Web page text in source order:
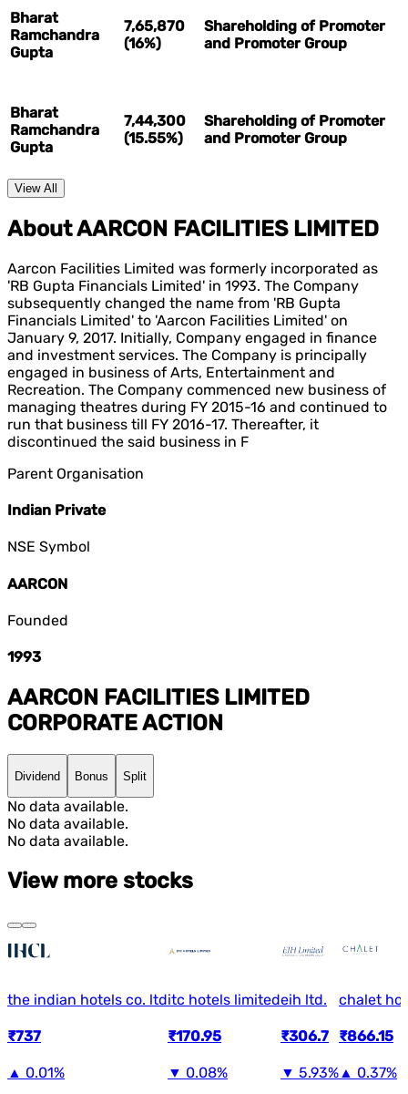
Bharat
Ramchandra
Gupta
7,65,870
(16%)
Shareholding of Promoter
and Promoter Group
Bharat
Ramchandra
Gupta
7,44,300
(15.55%)
Shareholding of Promoter
and Promoter Group
View All
About AARCON FACILITIES LIMITED
Aarcon Facilities Limited was formerly incorporated as
'RB Gupta Financials Limited' in 1993. The Company
subsequently changed the name from 'RB Gupta
Financials Limited' to 'Aarcon Facilities Limited' on
January 9, 2017. Initially, Company engaged in finance
and investment services. The Company is principally
engaged in business of Arts, Entertainment and
Recreation. The Company commenced new business of
managing theatres during FY 2015-16 and continued to
run that business till FY 2016-17. Thereafter, it
discontinued the said business in F
Parent Organisation
Indian Private
NSE Symbol
AARCON
Founded
1993
AARCON FACILITIES LIMITED
CORPORATE ACTION
Dividend Bonus Split
No data available.
No data available.
No data available.
View more stocks
the indian hotels co. ltd
₹737
▲ 0.01%
itc hotels limited
₹170.95
▼ 0.08%
eih ltd.
₹306.7
▼ 5.93%
chalet
₹866.15
▲ 0.37%